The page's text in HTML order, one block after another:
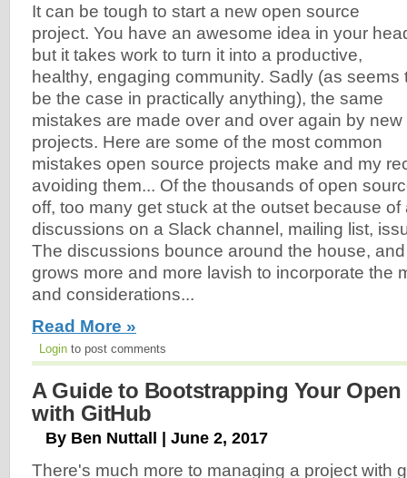
It can be tough to start a new open source
project. You have an awesome idea in your
but it takes work to turn it into a productive,
healthy, engaging community. Sadly (as seems
be the case in practically anything), the same
mistakes are made over and over again by new
projects. Here are some of the most common
mistakes open source projects make and my
avoiding them... Of the thousands of open
off, too many get stuck at the outset because of
discussions on a Slack channel, mailing list,
The discussions bounce around the house,
grows more and more lavish to incorporate the
and considerations...
Read More »
Login to post comments
A Guide to Bootstrapping Your
with GitHub
By Ben Nuttall | June 2, 2017
There's much more to managing a project with